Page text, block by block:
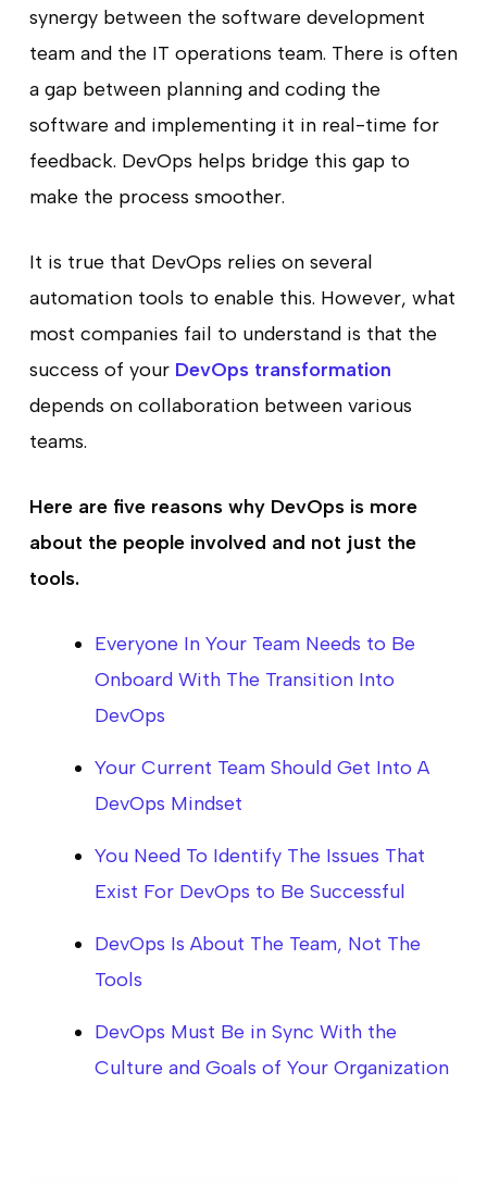
synergy between the software development
team and the IT operations team. There is often
a gap between planning and coding the
software and implementing it in real-time for
feedback. DevOps helps bridge this gap to
make the process smoother.
It is true that DevOps relies on several
automation tools to enable this. However, what
most companies fail to understand is that the
success of your DevOps transformation
depends on collaboration between various
teams.
Here are five reasons why DevOps is more
about the people involved and not just the
tools.
Everyone In Your Team Needs to Be
Onboard With The Transition Into
DevOps
Your Current Team Should Get Into A
DevOps Mindset
You Need To Identify The Issues That
Exist For DevOps to Be Successful
DevOps Is About The Team, Not The
Tools
DevOps Must Be in Sync With the
Culture and Goals of Your Organization